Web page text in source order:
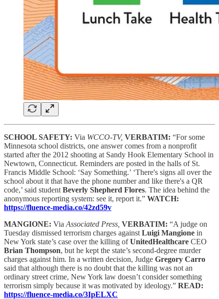
SCHOOL SAFETY: Via WCCO-TV, VERBATIM: “For some
Minnesota school districts, one answer comes from a nonprofit
started after the 2012 shooting at Sandy Hook Elementary School in
Newtown, Connecticut. Reminders are posted in the halls of St.
Francis Middle School: ‘Say Something.’ ‘There's signs all over the
school about it that have the phone number and like there's a QR
code,’ said student Beverly Shepherd Flores. The idea behind the
anonymous reporting system: see it, report it.” WATCH:
https://fluence-media.co/42zd59v
MANGIONE: Via Associated Press, VERBATIM: “A judge on
Tuesday dismissed terrorism charges against Luigi Mangione in
New York state’s case over the killing ofUnitedHealthcare CEO
Brian Thompson, but he kept the state’s second-degree murder
charges against him. In a written decision, Judge Gregory Carro
said that although there is no doubt that the killing was not an
ordinary street crime, New York law doesn’t consider something
terrorism simply because it was motivated by ideology.” READ:
https://fluence-media.co/3IpELXC